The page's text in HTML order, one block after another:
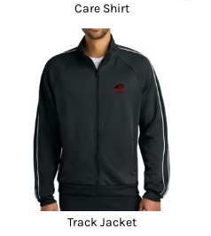
Care Shirt
Track Jacket